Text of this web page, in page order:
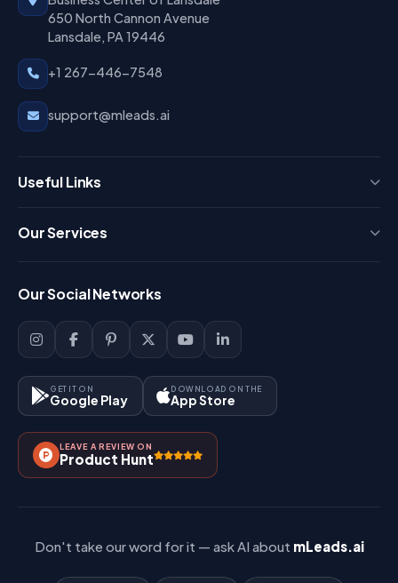
650 North Cannon Avenue
Lansdale, PA 19446
+1 267-446-7548
support@mleads.ai
Useful Links
Blog
Support
Contact Us
Our Services
Lead Management
Key Features
How It Works?
Pricing
Our Social Networks
GET IT ON
Google Play
DOWNLOAD ON THE
App Store
LEAVE A REVIEW ON
Product Hunt
Don't take our word for it — ask AI about mLeads.ai